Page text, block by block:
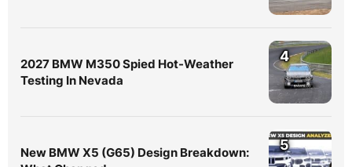
2027 BMW M350 Spied Hot-Weather
Testing In Nevada
4
New BMW X5 (G65) Design Breakdown:
5